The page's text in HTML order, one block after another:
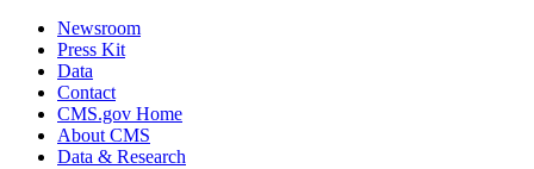
Newsroom
Press Kit
Data
Contact
CMS.gov Home
About CMS
Data & Research